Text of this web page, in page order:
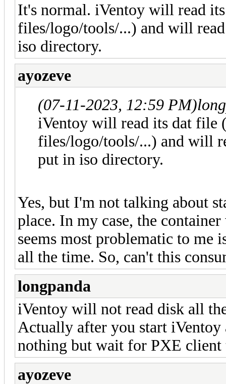
It's normal. iVentoy will read
files/logo/tools/...) and will
iso directory.
ayozeve
(07-11-2023, 12:59 PM)
iVentoy will read its dat file
files/logo/tools/...) and will
put in iso directory.
Yes, but I'm not talking about
place. In my case, the
seems most problematic to me
all the time. So, can't this
longpanda
iVentoy will not read disk all
Actually after you start iVentoy
nothing but wait for PXE client
ayozeve